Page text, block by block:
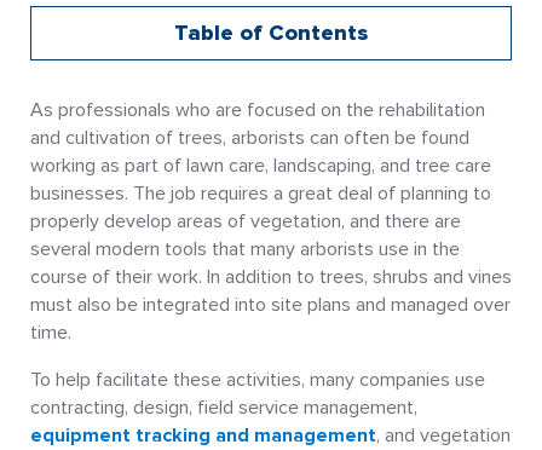
Table of Contents
As professionals who are focused on the rehabilitation
and cultivation of trees, arborists can often be found
working as part of lawn care, landscaping, and tree care
businesses. The job requires a great deal of planning to
properly develop areas of vegetation, and there are
several modern tools that many arborists use in the
course of their work. In addition to trees, shrubs and vines
must also be integrated into site plans and managed over
time.
To help facilitate these activities, many companies use
contracting, design, field service management,
equipment tracking and management, and vegetation